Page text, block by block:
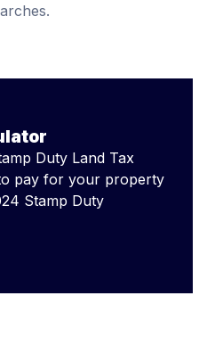
Duty Land Tax
pay for your property
Stamp Duty